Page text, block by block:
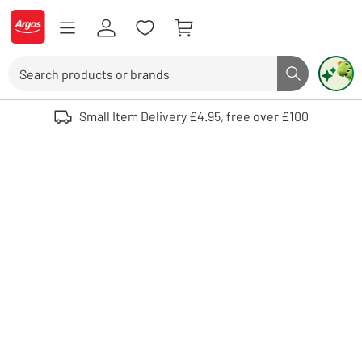
Skip to Content
Logo - go to homepage
Search button
Use up and down arrows to review and enter to select. Touch device
Small Item Delivery £4.95, free over £100